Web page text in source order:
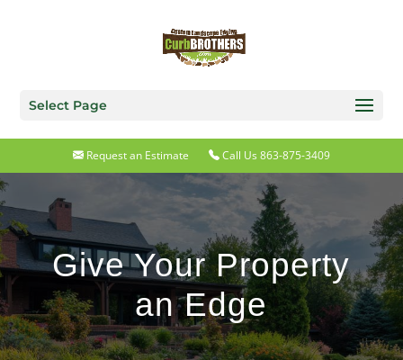
Select Page
Request an Estimate Call Us 863-875-3409
Give Your Property
an Edge